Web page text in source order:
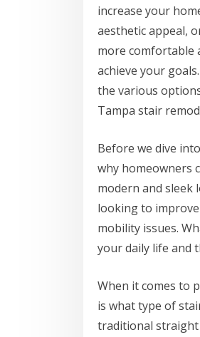
increase your
aesthetic appeal,
more comfortable
achieve your
the various
Tampa stair
Before we dive
why homeowners
modern and sleek
looking to
mobility issues.
your daily life and
When it comes to
is what type of
traditional straight